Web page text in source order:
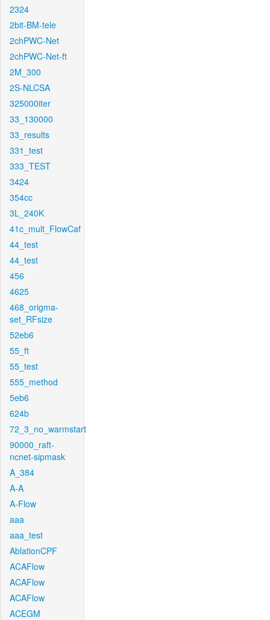
2324
2bit-BM-tele
2chPWC-Net
2chPWC-Net-ft
2M_300
2S-NLCSA
325000iter
33_130000
33_results
331_test
333_TEST
3424
354cc
3L_240K
41c_mult_FlowCaf
44_test
44_test
456
4625
468_origma-
set_RFsize
52eb6
55_ft
55_test
555_method
5eb6
624b
72_3_no_warmstart
90000_raft-
ncnet-sipmask
A_384
A-A
A-Flow
aaa
aaa_test
AblationCPF
ACAFlow
ACAFlow
ACAFlow
ACEGM